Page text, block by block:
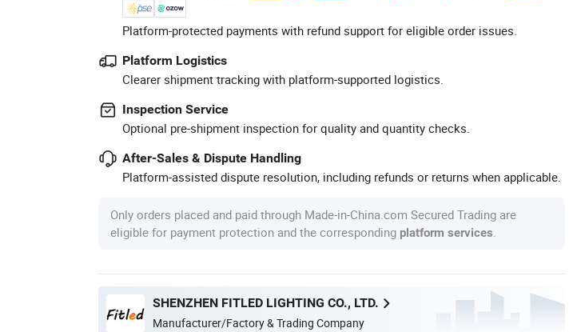
Platform-protected payments with refund support for eligible order issues.
Platform Logistics
Clearer shipment tracking with platform-supported logistics.
Inspection Service
Optional pre-shipment inspection for quality and quantity checks.
After-Sales & Dispute Handling
Platform-assisted dispute resolution, including refunds or returns when applicable.
Only orders placed and paid through Made-in-China.com Secured Trading are
eligible for payment protection and the corresponding platform services
SHENZHEN FITLED LIGHTING CO., LTD.
Manufacturer/Factory & Trading Company